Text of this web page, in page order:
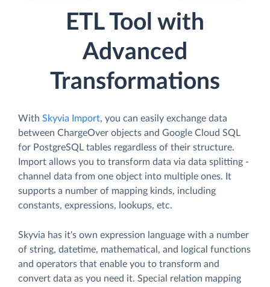
ETL Tool with
Advanced
Transformations
With Skyvia Import, you can easily exchange data
between ChargeOver objects and Google Cloud SQL
for PostgreSQL tables regardless of their structure.
Import allows you to transform data via data splitting -
channel data from one object into multiple ones. It
supports a number of mapping kinds, including
constants, expressions, lookups, etc.
Skyvia has it's own expression language with a number
of string, datetime, mathematical, and logical functions
and operators that enable you to transform and
convert data as you need it. Special relation mapping